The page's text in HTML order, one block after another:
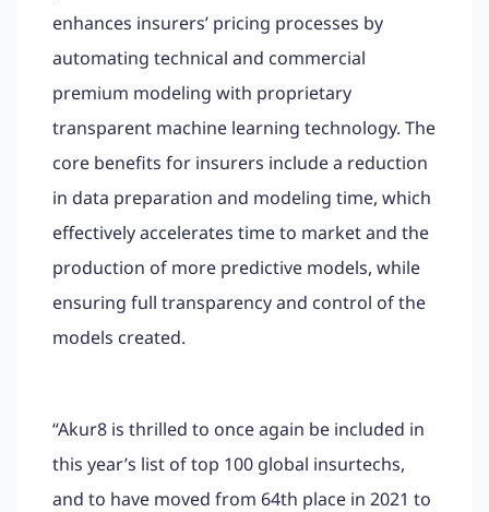
enhances insurers’ pricing processes by
automating technical and commercial
premium modeling with proprietary
transparent machine learning technology. The
core benefits for insurers include a reduction
in data preparation and modeling time, which
effectively accelerates time to market and the
production of more predictive models, while
ensuring full transparency and control of the
models created.
“Akur8 is thrilled to once again be included in
this year’s list of top 100 global insurtechs,
and to have moved from 64th place in 2021 to